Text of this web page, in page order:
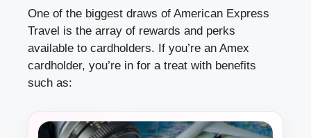
One of the biggest draws of American Express
Travel is the array of rewards and perks
available to cardholders. If you’re an Amex
cardholder, you’re in for a treat with benefits
such as: